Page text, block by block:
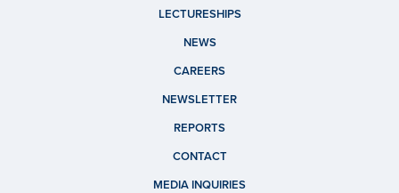
LECTURESHIPS
NEWS
CAREERS
NEWSLETTER
REPORTS
CONTACT
MEDIA INQUIRIES